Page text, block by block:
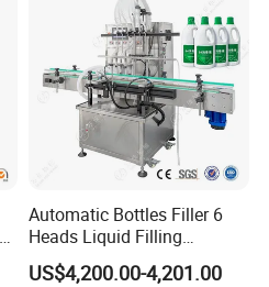
Automatic Bottles Filler 6
Heads Liquid Filling
Machine.
US$4,200.00-4,201.00